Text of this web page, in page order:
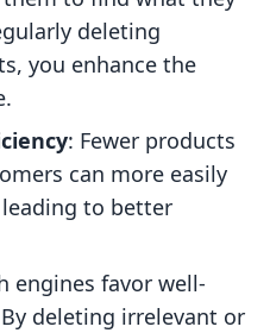
deleting
you enhance the
: Fewer products
can more easily
to better
engines favor well-
deleting irrelevant or